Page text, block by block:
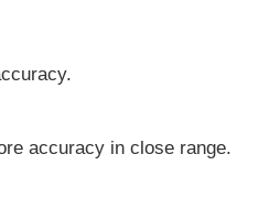
accuracy in close range.